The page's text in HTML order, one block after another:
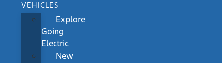
VEHICLES
Explore
Going
Electric
New